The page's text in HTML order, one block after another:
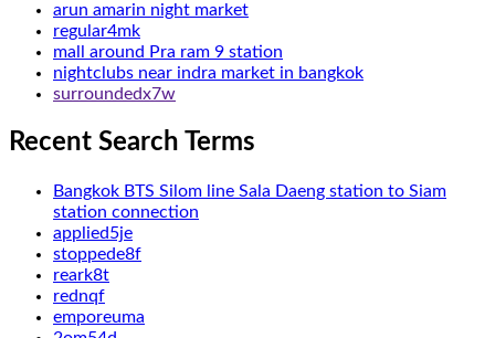
arun amarin night market
regular4mk
mall around Pra ram 9 station
nightclubs near indra market in bangkok
surroundedx7w
Recent Search Terms
Bangkok BTS Silom line Sala Daeng station to Siam
station connection
applied5je
stoppede8f
reark8t
rednqf
emporeuma